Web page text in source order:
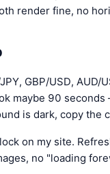
render fine, no
GBP/USD,
maybe 90
is dark, copy the
on my site.
no "loading